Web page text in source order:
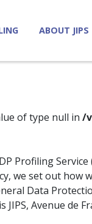
ABOUT JIPS
of type null in /
Profiling
we set out how
Data
JIPS, Avenue de